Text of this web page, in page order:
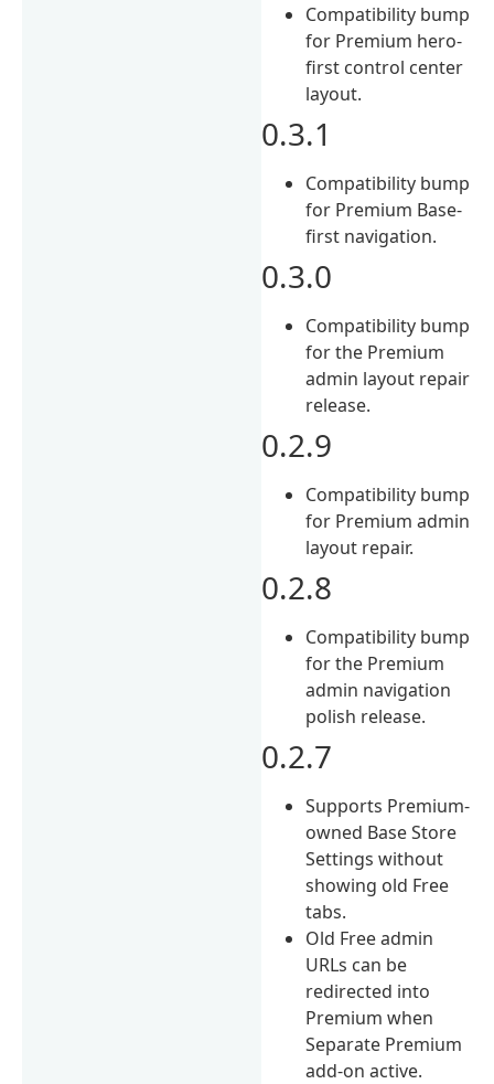
Compatibility bump
for Premium hero-
first control center
layout.
0.3.1
Compatibility bump
for Premium Base-
first navigation.
0.3.0
Compatibility bump
for the Premium
admin layout repair
release.
0.2.9
Compatibility bump
for Premium admin
layout repair.
0.2.8
Compatibility bump
for the Premium
admin navigation
polish release.
0.2.7
Supports Premium-
owned Base Store
Settings without
showing old Free
tabs.
Old Free admin
URLs can be
redirected into
Premium when
Separate Premium
add-on active.